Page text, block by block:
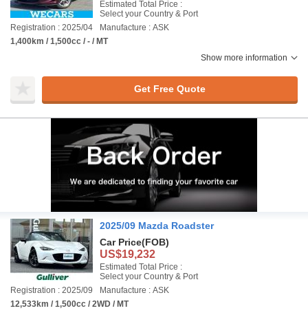
Estimated Total Price :
Select your Country & Port
Registration : 2025/04
Manufacture : ASK
1,400km / 1,500cc / - / MT
Show more information
Get Free Quote
2025/09 Mazda Roadster
Car Price(FOB)
US$19,232
Estimated Total Price :
Select your Country & Port
Registration : 2025/09
Manufacture : ASK
12,533km / 1,500cc / 2WD / MT